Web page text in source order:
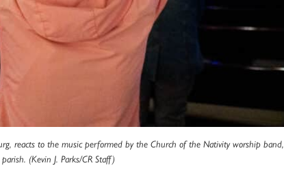
reacts to the music performed by the Church of the Nativity worship band,
(Kevin J. Parks/CR Staff)